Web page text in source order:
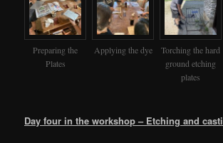
Preparing the
Plates
Applying the dye
Torching the hard
ground etching
plates
Day four in the workshop – Etching and